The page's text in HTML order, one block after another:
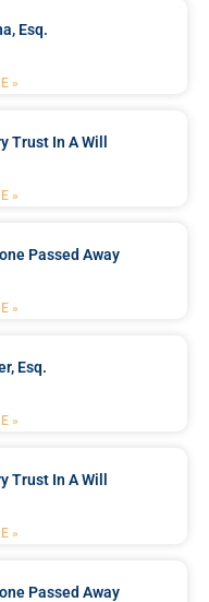
Esq.
»
Trust In A Will
»
Passed Away
»
Esq.
»
Trust In A Will
»
Passed Away